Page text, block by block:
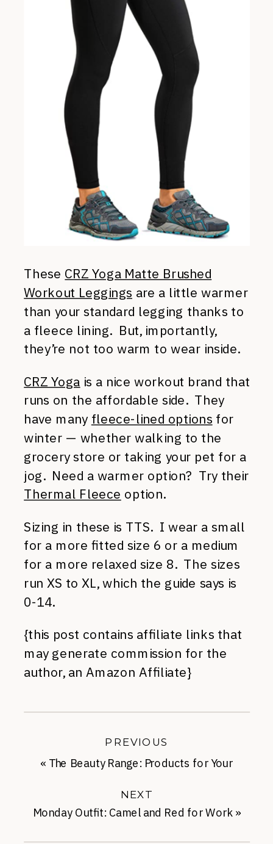
These CRZ Yoga Matte Brushed
Workout Leggings are a little warmer
than your standard legging thanks to
a fleece lining. But, importantly,
they’re not too warm to wear inside.
CRZ Yoga is a nice workout brand that
runs on the affordable side. They
have many fleece-lined options for
winter — whether walking to the
grocery store or taking your pet for a
jog. Need a warmer option? Try their
Thermal Fleece option.
Sizing in these is TTS. I wear a small
for a more fitted size 6 or a medium
for a more relaxed size 8. The sizes
run XS to XL, which the guide says is
0-14.
{this post contains affiliate links that
may generate commission for the
author, an Amazon Affiliate}
Monday Outfit: Camel and Red for Work»
NEXT
« The Beauty Range: Products for Your
PREVIOUS